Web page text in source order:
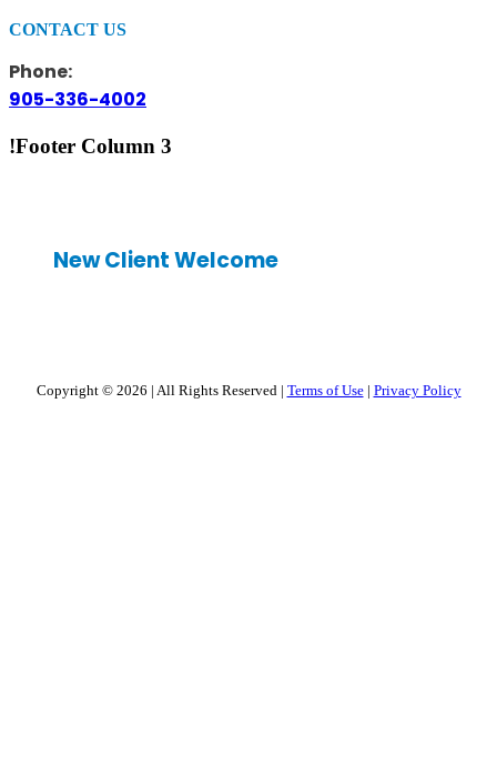
CONTACT US
Phone:
905-336-4002
!Footer Column 3
New Client Welcome
Copyright © 2026 | All Rights Reserved| Terms of Use | Privacy Policy